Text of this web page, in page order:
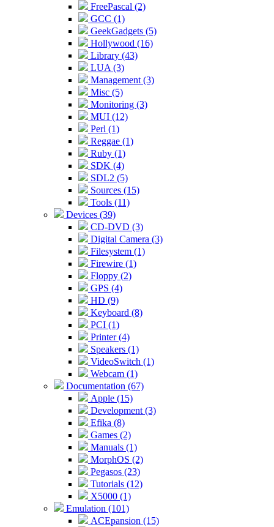
FreePascal (2)
GCC (1)
GeekGadgets (5)
Hollywood (16)
Library (43)
LUA (3)
Management (3)
Misc (5)
Monitoring (3)
MUI (12)
Perl (1)
Reggae (1)
Ruby (1)
SDK (4)
SDL2 (5)
Sources (15)
Tools (11)
Devices (39)
CD-DVD (3)
Digital Camera (3)
Filesystem (1)
Firewire (1)
Floppy (2)
GPS (4)
HD (9)
Keyboard (8)
PCI (1)
Printer (4)
Speakers (1)
VideoSwitch (1)
Webcam (1)
Documentation (67)
Apple (15)
Development (3)
Efika (8)
Games (2)
Manuals (1)
MorphOS (2)
Pegasos (23)
Tutorials (12)
X5000 (1)
Emulation (101)
ACEpansion (15)